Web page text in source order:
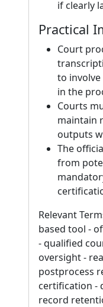
if clearly
Practical
Court
to
in the
Courts
maintain
outputs
The
from
Relevant
based tool -
- qualified
oversight -
postprocess
certification -
record